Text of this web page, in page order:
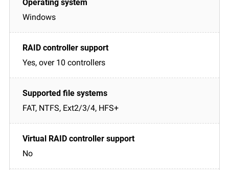
Windows
Yes, over 10 controllers
FAT, NTFS, Ext2/3/4, HFS+
No